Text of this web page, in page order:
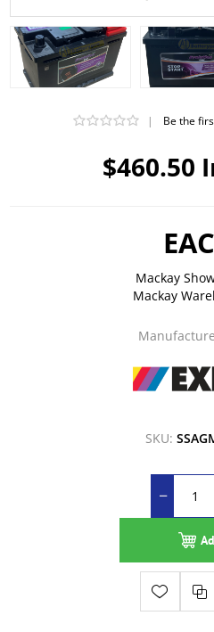
$460.50
| Be the
Mackay
Mackay
SKU: